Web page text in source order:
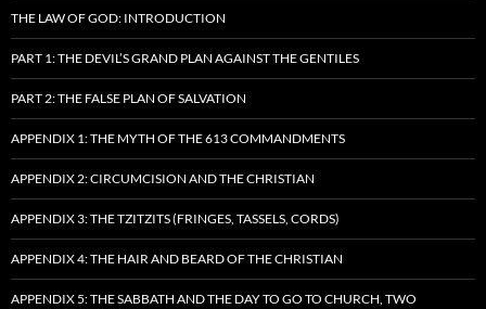
THE LAW OF GOD: INTRODUCTION
PART 1: THE DEVIL’S GRAND PLAN AGAINST THE GENTILES
PART 2: THE FALSE PLAN OF SALVATION
APPENDIX 1: THE MYTH OF THE 613 COMMANDMENTS
APPENDIX 2: CIRCUMCISION AND THE CHRISTIAN
APPENDIX 3: THE TZITZITS (FRINGES, TASSELS, CORDS)
APPENDIX 4: THE HAIR AND BEARD OF THE CHRISTIAN
APPENDIX 5: THE SABBATH AND THE DAY TO GO TO CHURCH, TWO